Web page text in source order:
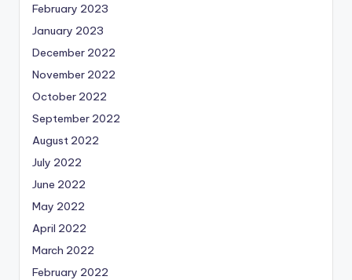
February 2023
January 2023
December 2022
November 2022
October 2022
September 2022
August 2022
July 2022
June 2022
May 2022
April 2022
March 2022
February 2022